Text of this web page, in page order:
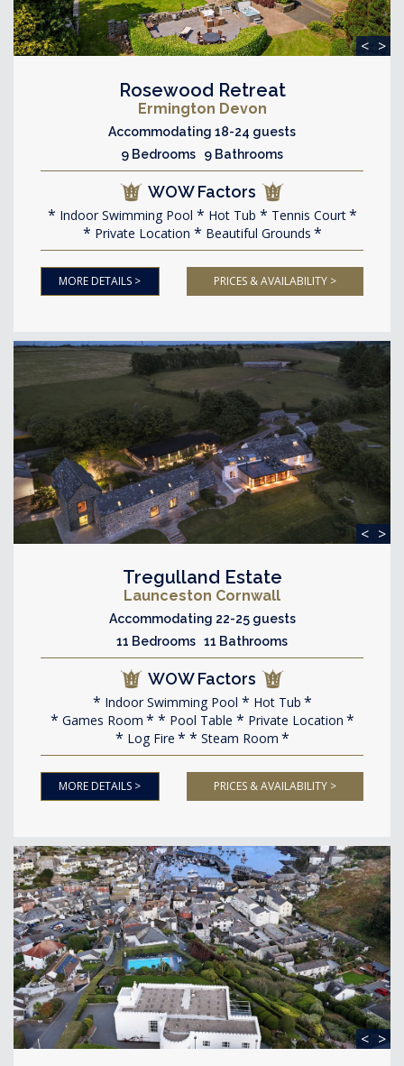
< >
Rosewood Retreat
Ermington Devon
Accommodating 18-24 guests
9 Bedrooms 9 Bathrooms
WOW Factors
Indoor Swimming Pool Hot Tub
Tennis Court
Private Location
Beautiful Grounds
MORE DETAILS > PRICES & AVAILABILITY >
< >
Tregulland Estate
Launceston Cornwall
Accommodating 22-25 guests
11 Bedrooms 11 Bathrooms
WOW Factors
Indoor Swimming Pool
Hot Tub
Games Room
Pool Table
Private Location
Log Fire
Steam Room
MORE DETAILS > PRICES & AVAILABILITY >
< >